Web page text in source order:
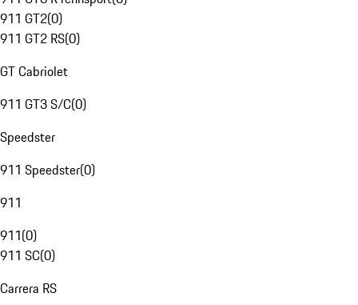
911 GT2(0)
911 GT2 RS(0)
GT Cabriolet
911 GT3 S/C(0)
Speedster
911 Speedster(0)
911
911(0)
911 SC(0)
Carrera RS